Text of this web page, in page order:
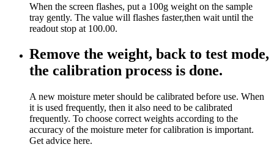
When the screen flashes, put a 100g weight on the sample
tray gently. The value will flashes faster,then wait until the
readout stop at 100.00.
Remove the weight, back to test mode,
the calibration process is done.
A new moisture meter should be calibrated before use. When
it is used frequently, then it also need to be calibrated
frequently. To choose correct weights according to the
accuracy of the moisture meter for calibration is important.
Get advice here.